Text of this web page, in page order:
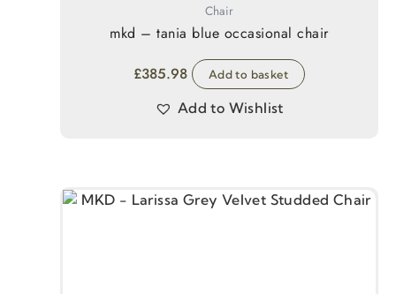
Chair
mkd – tania blue occasional chair
£385.98 Add to basket
Add to Wishlist